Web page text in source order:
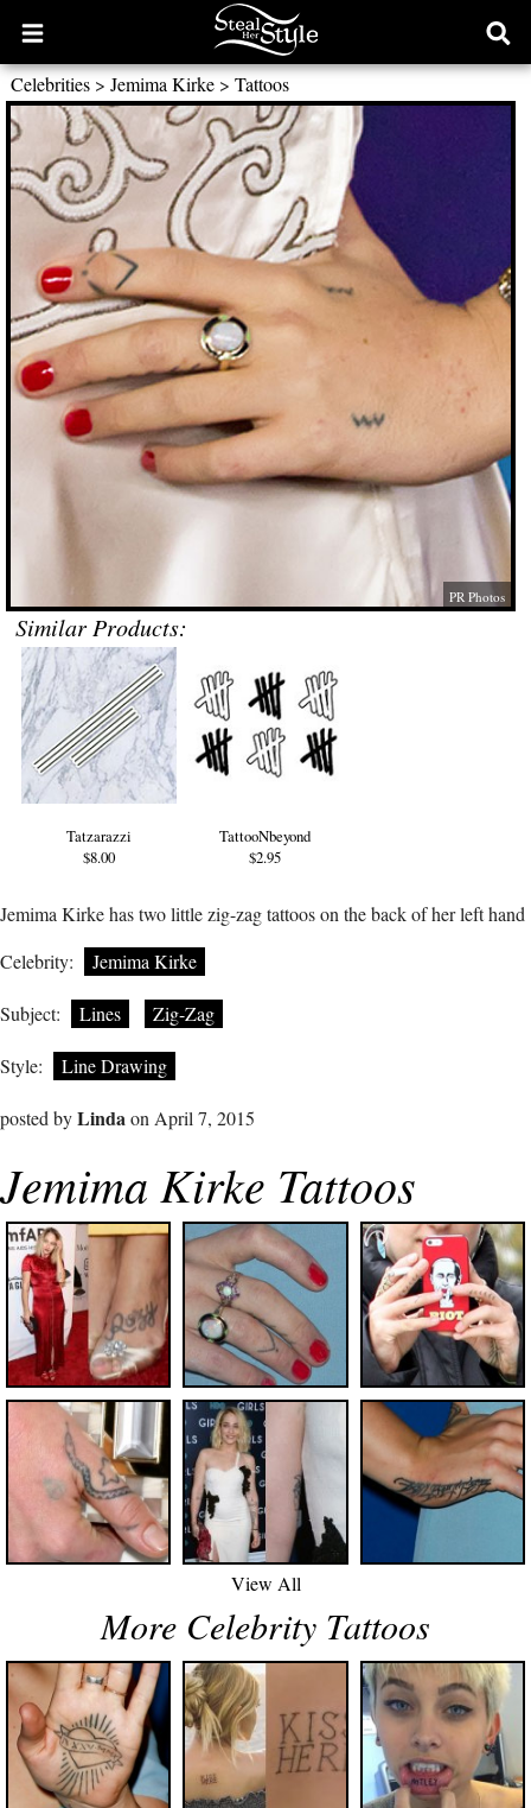
Open
main
menu
Celebrities> Jemima Kirke> Tattoos
PR Photos
Similar Products:
Tatzarazzi
$8.00
TattooNbeyond
$2.95
Jemima Kirke has two little zig-zag tattoos on the back of her left hand
Celebrity:
Jemima Kirke
Subject: Lines Zig-Zag
Style: Line Drawing
posted byLindaon April 7, 2015
Jemima Kirke Tattoos
View All
More Celebrity Tattoos